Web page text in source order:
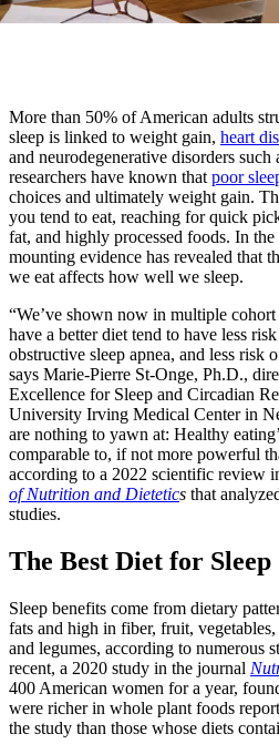
More than 50% of American adults
sleep is linked to weight gain, heart
and neurodegenerative disorders such
researchers have known that poor
choices and ultimately weight gain.
you tend to eat, reaching for quick
fat, and highly processed foods. In the
mounting evidence has revealed that
we eat affects how well we sleep.
“We’ve shown now in multiple
have a better diet tend to have less
obstructive sleep apnea, and less risk
says Marie-Pierre St-Onge, Ph.D.,
Excellence for Sleep and Circadian
University Irving Medical Center in
are nothing to yawn at: Healthy
comparable to, if not more powerful
according to a 2022 scientific review
of Nutrition and Dietetics that
studies.
The Best Diet for Sleep
Sleep benefits come from dietary
fats and high in fiber, fruit,
and legumes, according to numerous
recent, a 2020 study in the journal
400 American women for a year,
were richer in whole plant foods
the study than those whose diets